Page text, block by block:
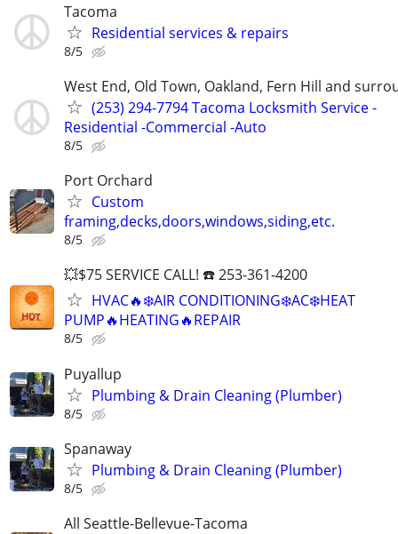
Tacoma
Residential services & repairs
8/5
West End, Old Town, Oakland, Fern Hill and
(253) 294-7794 Tacoma Locksmith Service -
Residential -Commercial -Auto
8/5
Port Orchard
Custom
framing,decks,doors,windows,siding,etc.
8/5
💥$75 SERVICE CALL! ☎️ 253-361-4200
HVAC🔥❄️AIR CONDITIONING❄️AC❄️HEAT
PUMP🔥HEATING🔥REPAIR
8/5
Puyallup
Plumbing & Drain Cleaning (Plumber)
8/5
Spanaway
Plumbing & Drain Cleaning (Plumber)
8/5
All Seattle-Bellevue-Tacoma